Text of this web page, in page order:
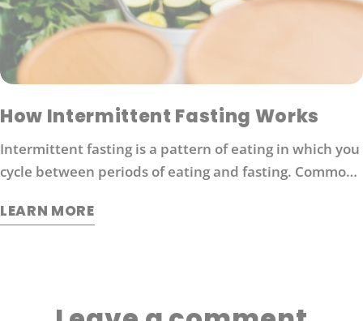
How Intermittent Fasting Works
Intermittent fasting is a pattern of eating in which you
cycle between periods of eating and fasting. Common
fasting (16 hours without food followed by 8 hours of
LEARN MORE